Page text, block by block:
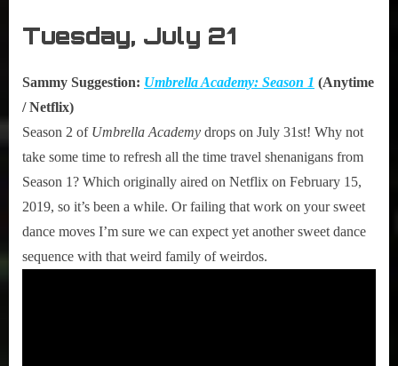
Tuesday, July 21
Sammy Suggestion: Umbrella Academy: Season 1 (Anytime
/ Netflix)
Season 2 of Umbrella Academy drops on July 31st! Why not
take some time to refresh all the time travel shenanigans from
Season 1? Which originally aired on Netflix on February 15,
2019, so it’s been a while. Or failing that work on your sweet
dance moves I’m sure we can expect yet another sweet dance
sequence with that weird family of weirdos.